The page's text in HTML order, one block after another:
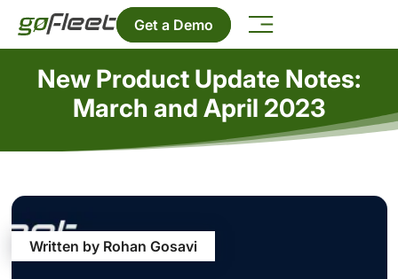
Get a Demo
New Product Update Notes:
March and April 2023
Written by Rohan Gosavi